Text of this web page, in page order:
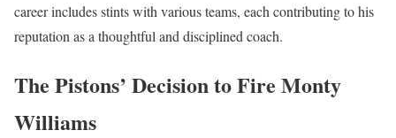
career includes stints with various teams, each contributing to his
reputation as a thoughtful and disciplined coach.
The Pistons’ Decision to Fire Monty
Williams